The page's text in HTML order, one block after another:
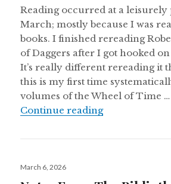
Reading occurred at a leisurely
March; mostly because I was
books. I finished rereading
of Daggers after I got hooked
It’s really different rereading it
this is my first time
volumes of the Wheel of Time …
Continue readingNotes from
Posted
March 6, 2026